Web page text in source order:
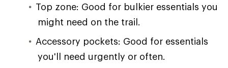
Top zone: Good for bulkier essentials you
might need on the trail.
Accessory pockets: Good for essentials
you'll need urgently or often.